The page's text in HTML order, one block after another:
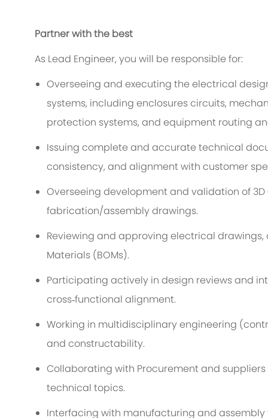
Partner with the best
As Lead Engineer, you will be responsiblefor:
Overseeing and executing theelectrical
systems, including enclosurescircuits,
protection systems, and equipment routing
Issuing complete and accuratetechnical
consistency, and alignment with customer
Overseeing development and validation of
fabrication/assemblydrawings.
Reviewing and approving electrical drawings,
Materials (BOMs).
Participating actively in design reviews and
cross‑functional alignment.
Working in multidisciplinary engineering (
and constructability.
Collaborating with Procurement and
technical topics.
Interfacing with manufacturing and